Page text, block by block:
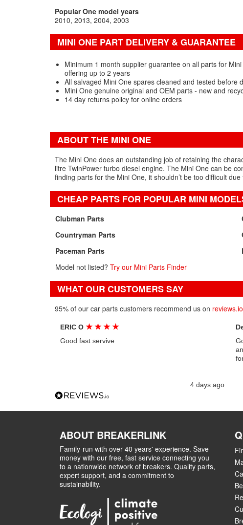
Popular One model years
2010 2013 2004 2003
MINI ONE PART DELIVERY & GUARANTEE
Minimum 1 month supplier guarantee on all parts for
offering up to 2 years
All salvaged Mini One spares cleaned and tested before
Mini One genuine original and OEM parts - new and
14 day returns policy for online orders
ABOUT THE MINI ONE
The Mini One does an outstanding job of retaining the
litre TwinPower turbo diesel engine. The Mini One can be
finding parts for the Mini One, it shouldn’t be too difficult
CHEAP PARTS FOR POPULAR MINI
Clubman Parts
Countryman Parts
Paceman Parts
Model not listed?Try our Mini Parts Finder
WHAT OUR CUSTOMERS SAY
95% of our car parts customers recommend us on reviews.io
ERIC O★ ★ ★ ★
Good fast servive
4 days ago
ABOUT BREAKERLINK
Family-run with over 40 years' experience. Save
money with our free, fast service connecting you
to a nationwide network of breakers. Quality parts,
expert support, and a commitment to
sustainability.